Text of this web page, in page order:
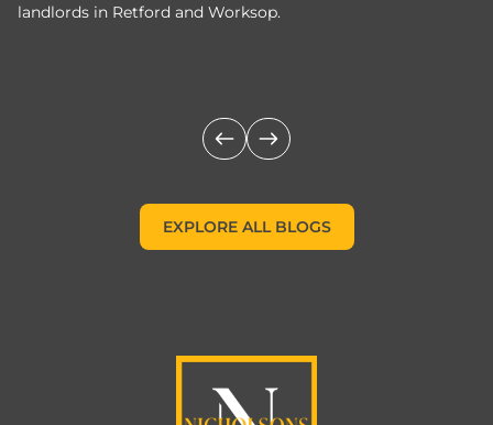
landlords in Retford and Worksop.
EXPLORE ALL BLOGS